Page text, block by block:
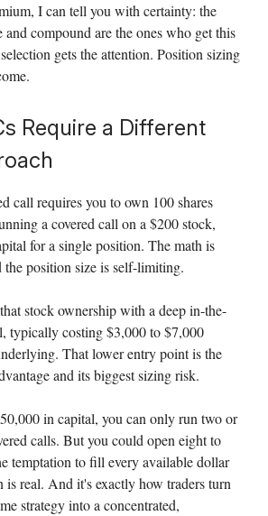
I can tell you with certainty: the
compound are the ones who get this
gets the attention. Position sizing
Require a Different
call requires you to own 100 shares
a covered call on a $200 stock,
for a single position. The math is
the position size is self-limiting.
stock ownership with a deep in-the-
typically costing $3,000 to $7,000
That lower entry point is the
and its biggest sizing risk.
in capital, you can only run two or
calls. But you could open eight to
temptation to fill every available dollar
real. And it's exactly how traders turn
strategy into a concentrated,